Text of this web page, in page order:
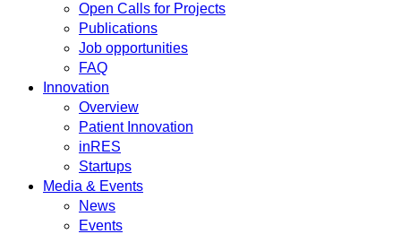
Open Calls for Projects
Publications
Job opportunities
FAQ
Innovation
Overview
Patient Innovation
inRES
Startups
Media & Events
News
Events